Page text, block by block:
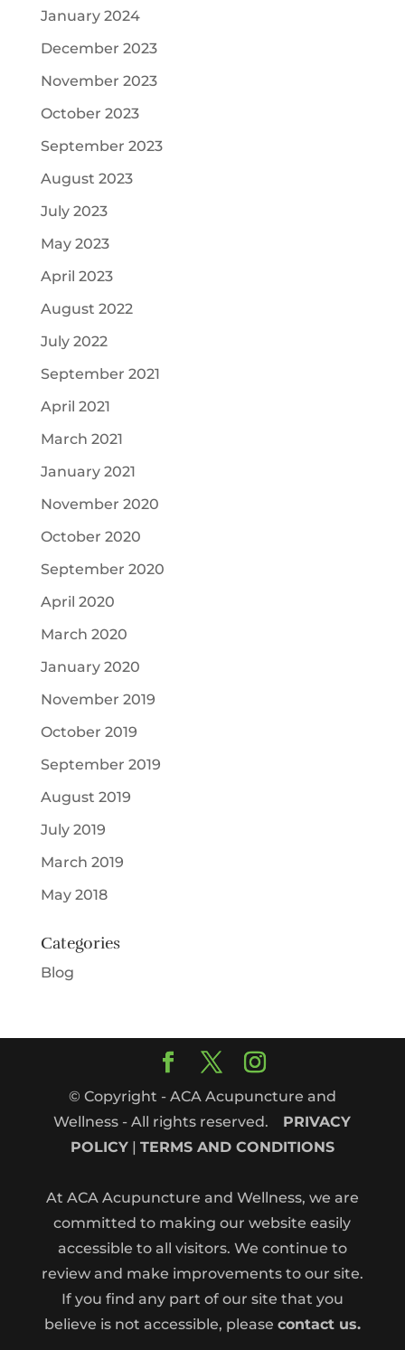
January 2024
December 2023
November 2023
October 2023
September 2023
August 2023
July 2023
May 2023
April 2023
August 2022
July 2022
September 2021
April 2021
March 2021
January 2021
November 2020
October 2020
September 2020
April 2020
March 2020
January 2020
November 2019
October 2019
September 2019
August 2019
July 2019
March 2019
May 2018
Categories
Blog
© Copyright - ACA Acupuncture and
Wellness - All rights reserved. PRIVACY
POLICY| TERMS AND CONDITIONS
At ACA Acupuncture and Wellness, we are
committed to making our website easily
accessible to all visitors. We continue to
review and make improvements to our site.
If you find any part of our site that you
believe is not accessible, please contact us.